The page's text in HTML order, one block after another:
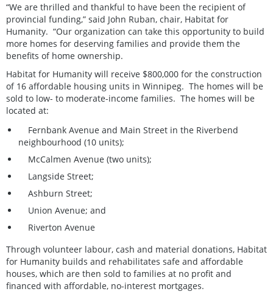
“We are thrilled and thankful to have been the recipient of
provincial funding,” said John Ruban, chair, Habitat for
Humanity. “Our organization can take this opportunity to build
more homes for deserving families and provide them the
benefits of home ownership.
Habitat for Humanity will receive $800,000 for the construction
of 16 affordable housing units in Winnipeg. The homes will be
sold to low- to moderate-income families. The homes will be
located at:
Fernbank Avenue and Main Street in the Riverbend
neighbourhood (10 units);
McCalmen Avenue (two units);
Langside Street;
Ashburn Street;
Union Avenue; and
Riverton Avenue
Through volunteer labour, cash and material donations, Habitat
for Humanity builds and rehabilitates safe and affordable
houses, which are then sold to families at no profit and
financed with affordable, no-interest mortgages.